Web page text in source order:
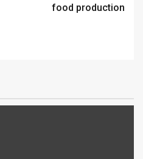
food production